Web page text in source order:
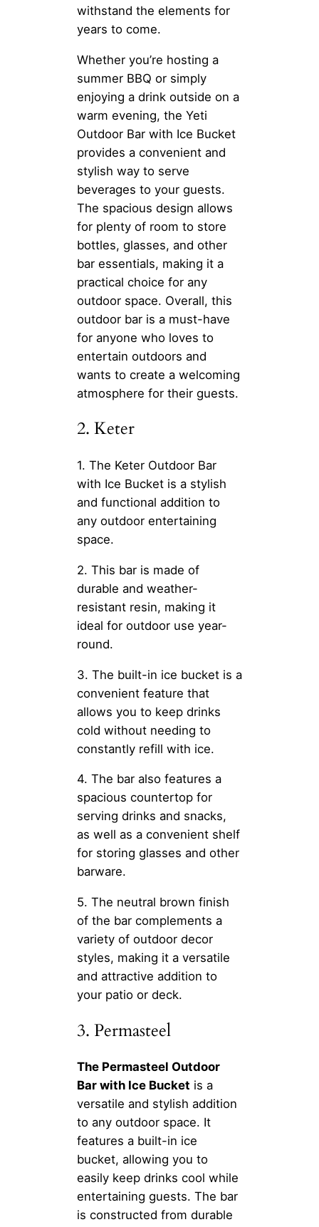
withstand the elements for
years to come.
Whether you’re hosting a
summer BBQ or simply
enjoying a drink outside on a
warm evening, the Yeti
Outdoor Bar with Ice Bucket
provides a convenient and
stylish way to serve
beverages to your guests.
The spacious design allows
for plenty of room to store
bottles, glasses, and other
bar essentials, making it a
practical choice for any
outdoor space. Overall, this
outdoor bar is a must-have
for anyone who loves to
entertain outdoors and
wants to create a welcoming
atmosphere for their guests.
2. Keter
1. The Keter Outdoor Bar
with Ice Bucket is a stylish
and functional addition to
any outdoor entertaining
space.
2. This bar is made of
durable and weather-
resistant resin, making it
ideal for outdoor use year-
round.
3. The built-in ice bucket is a
convenient feature that
allows you to keep drinks
cold without needing to
constantly refill with ice.
4. The bar also features a
spacious countertop for
serving drinks and snacks,
as well as a convenient shelf
for storing glasses and other
barware.
5. The neutral brown finish
of the bar complements a
variety of outdoor decor
styles, making it a versatile
and attractive addition to
your patio or deck.
3. Permasteel
The Permasteel Outdoor
Bar with Ice Bucket is a
versatile and stylish addition
to any outdoor space. It
features a built-in ice
bucket, allowing you to
easily keep drinks cool while
entertaining guests. The bar
is constructed from durable